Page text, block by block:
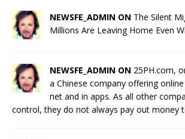
NEWSFE_ADMIN ON The Silent
Millions Are Leaving Home Even
NEWSFE_ADMIN ON 25PH.com,
a Chinese company offering
net and in apps. As all other
control, they do not always pay out money